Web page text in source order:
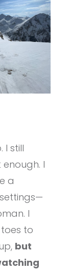
I still
I
a
I
to
but